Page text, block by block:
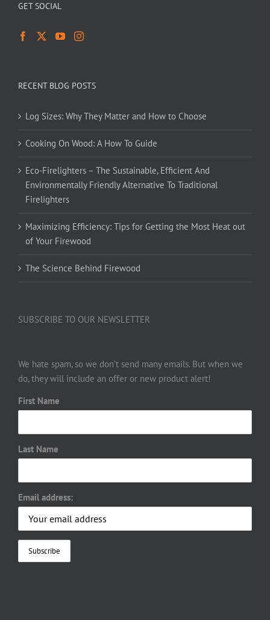
GET SOCIAL
RECENT BLOG POSTS
Log Sizes: Why They Matter and How to Choose
Cooking On Wood: A How To Guide
Eco-Firelighters – The Sustainable, Efficient And
Environmentally Friendly Alternative To Traditional
Firelighters
Maximizing Efficiency: Tips for Getting the Most Heat out
of Your Firewood
The Science Behind Firewood
SUBSCRIBE TO OUR NEWSLETTER
We hate spam, so we don’t send many emails. But when we
do, they will include an offer or new product alert!
First Name
Last Name
Email address: